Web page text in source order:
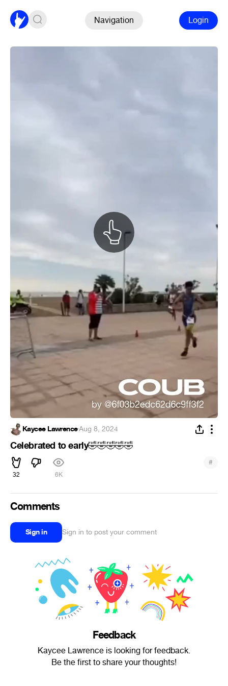
Navigation Login
Kaycee Lawrence·Aug 8, 2024
Celebrated to early🤣🤣🤣🤣🤣
32 6K
#
Comments
Sign in Sign in to post your comment
Feedback
Kaycee Lawrence is looking for feedback.
Be the first to share your thoughts!